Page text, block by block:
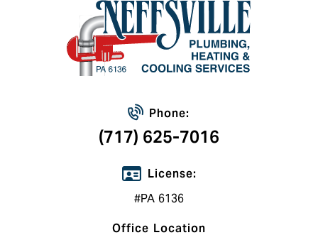
Phone:
(717) 625-7016
License:
#PA 6136
Office Location